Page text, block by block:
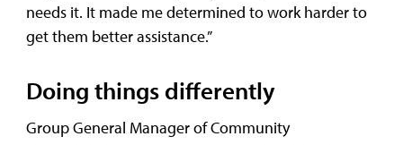
needs it. It made me determined to work harder to
get them better assistance.”
Doing things differently
Group General Manager of Community